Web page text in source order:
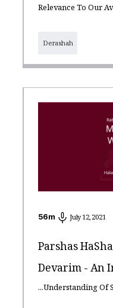
Relevance To Our
Derashah
56m July 12, 2021
Parshas
Devarim - An
...Understanding Of